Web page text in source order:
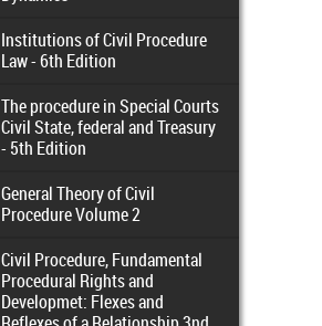
Institutions of Civil Procedure
Law - 6th Edition
The procedure in Special Courts
Civil State, federal and Treasury
- 5th Edition
General Theory of Civil
Procedure Volume 2
Civil Procedure, Fundamental
Procedural Rights and
Developmet: Flexes and